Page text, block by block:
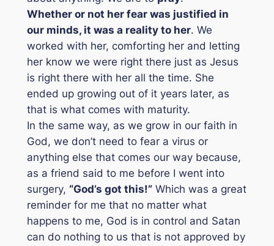
Whether or not her fear was justified in
our minds, it was a reality to her. We
worked with her, comforting her and letting
her know we were right there just as Jesus
is right there with her all the time. She
ended up growing out of it years later, as
that is what comes with maturity.
In the same way, as we grow in our faith in
God, we don’t need to fear a virus or
anything else that comes our way because,
as a friend said to me before I went into
surgery, “God’s got this!”Which was a great
reminder for me that no matter what
happens to me, God is in control and Satan
can do nothing to us that is not approved by